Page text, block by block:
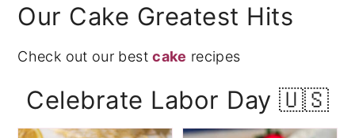
Our Cake Greatest Hits
Check out our bestcake recipes
Celebrate Labor Day 🇺🇸